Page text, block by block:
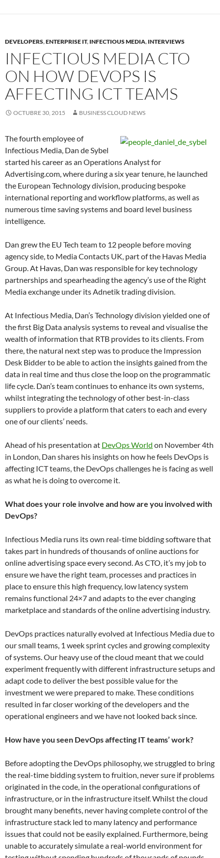
DEVELOPERS,ENTERPRISE IT, INFECTIOUS MEDIA, INTERVIEWS
INFECTIOUS MEDIA CTO
ON HOW DEVOPS IS
AFFECTING ICT TEAMS
OCTUBRE 30, 2015 BUSINESS CLOUD NEWS
The fourth employee of
Infectious Media, Dan de Sybel
started his career as an Operations Analyst for
Advertising.com, where during a six year tenure, he launched
the European Technology division, producing bespoke
international reporting and workflow platforms, as well as
numerous time saving systems and board level business
intelligence.
Dan grew the EU Tech team to 12 people before moving
agency side, to Media Contacts UK, part of the Havas Media
Group. At Havas, Dan was responsible for key technology
partnerships and spearheading the agency’s use of the Right
Media exchange under its Adnetik trading division.
At Infectious Media, Dan’s Technology division yielded one of
the first Big Data analysis systems to reveal and visualise the
wealth of information that RTB provides to its clients. From
there, the natural next step was to produce the Impression
Desk Bidder to be able to action the insights gained from the
data in real time and thus close the loop on the programmatic
life cycle. Dan’s team continues to enhance its own systems,
whilst integrating the technology of other best-in-class
suppliers to provide a platform that caters to each and every
one of our clients’ needs.
Ahead of his presentation at DevOps World on November 4th
in London, Dan shares his insights on how he feels DevOps is
affecting ICT teams, the DevOps challenges he is facing as well
as what he is doing to overcome it.
What does your role involve and how are you involved with
DevOps?
​Infectious Media runs its own real-time bidding software that
takes part in hundreds of thousands of online auctions for
online advertising space every second. As CTO, it’s my job to
ensure we have the right team, processes and practices in
place to ensure this high frequency, low latency system
remains functional 24×7 and adapts to the ever changing
marketplace and standards of the online advertising industry.
DevOps practices naturally evolved at Infectious Media due to
our small teams, 1 week sprint cycles and growing complexity
of systems. Our heavy use of the cloud meant that we could
experiment frequently with different infrastructure setups and
adapt code to deliver the best possible value for the
investment we were prepared to make. These conditions
resulted in far closer working of the developers and the
operational engineers and we have not looked back since.
How have you seen DevOps affecting IT teams’ work?
Before adopting the DevOps philosophy, we struggled to bring
the real-time bidding​ system to fruition, never sure if problems
originated in the code, in the operational configurations of
infrastructure, or in the infrastructure itself. Whilst the cloud
brought many benefits, never having complete control of the
infrastructure stack led to ​many latency and performance
issues that could not be easily explained. Furthermore, being
unable to accurately simulate a real-world environment for